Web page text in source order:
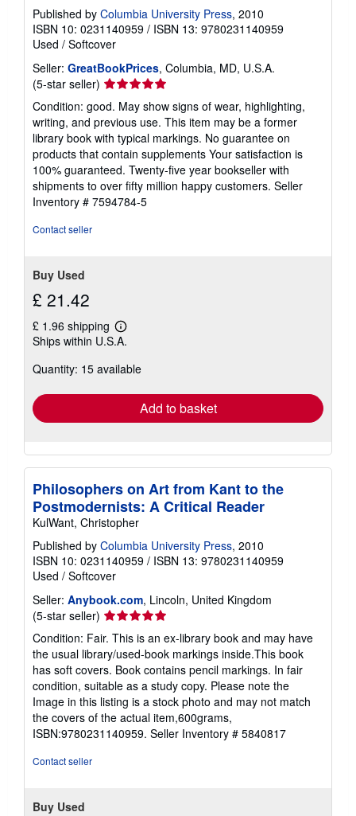
Published by Columbia University Press, 2010
ISBN 10: 0231140959 / ISBN 13: 9780231140959
Used / Softcover
Seller: GreatBookPrices, Columbia, MD, U.S.A.
(5-star seller) Seller
rating
5
out
of
5
stars
Condition: good. May show signs of wear, highlighting,
writing, and previous use. This item may be a former
library book with typical markings. No guarantee on
products that contain supplements Your satisfaction is
100% guaranteed. Twenty-five year bookseller with
shipments to over fifty million happy customers. Seller
Inventory # 7594784-5
Contact seller
Buy Used
£ 21.42
£ 1.96 shipping
Learn
more
shipping
Ships within U.S.A.
Quantity: 15 available
Add to basket
Philosophers on Art from Kant to the
Postmodernists: A Critical Reader
KulWant, Christopher
Published by Columbia University Press, 2010
ISBN 10: 0231140959 / ISBN 13: 9780231140959
Used / Softcover
Seller: Anybook.com, Lincoln, United Kingdom
(5-star seller) Seller
rating
5
out
of
5
stars
Condition: Fair. This is an ex-library book and may have
the usual library/used-book markings inside.This book
has soft covers. Book contains pencil markings. In fair
condition, suitable as a study copy. Please note the
Image in this listing is a stock photo and may not match
the covers of the actual item,600grams,
ISBN:9780231140959. Seller Inventory # 5840817
Contact seller
Buy Used